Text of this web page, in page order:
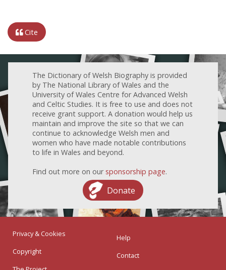
Cite
The Dictionary of Welsh Biography is provided
by The National Library of Wales and the
University of Wales Centre for Advanced Welsh
and Celtic Studies. It is free to use and does not
receive grant support. A donation would help us
maintain and improve the site so that we can
continue to acknowledge Welsh men and
women who have made notable contributions
to life in Wales and beyond.
Find out more on our sponsorship page.
Donate
Privacy & Cookies
Copyright
Help
Contact